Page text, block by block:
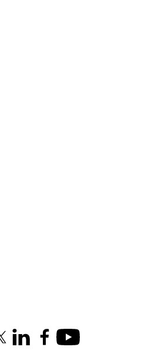
Actuarial Science
(formerly Twitter)
LinkedInFacebookYoutube